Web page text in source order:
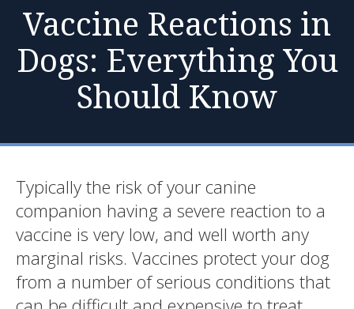
Vaccine Reactions in
Dogs: Everything You
Should Know
Typically the risk of your canine
companion having a severe reaction to a
vaccine is very low, and well worth any
marginal risks. Vaccines protect your dog
from a number of serious conditions that